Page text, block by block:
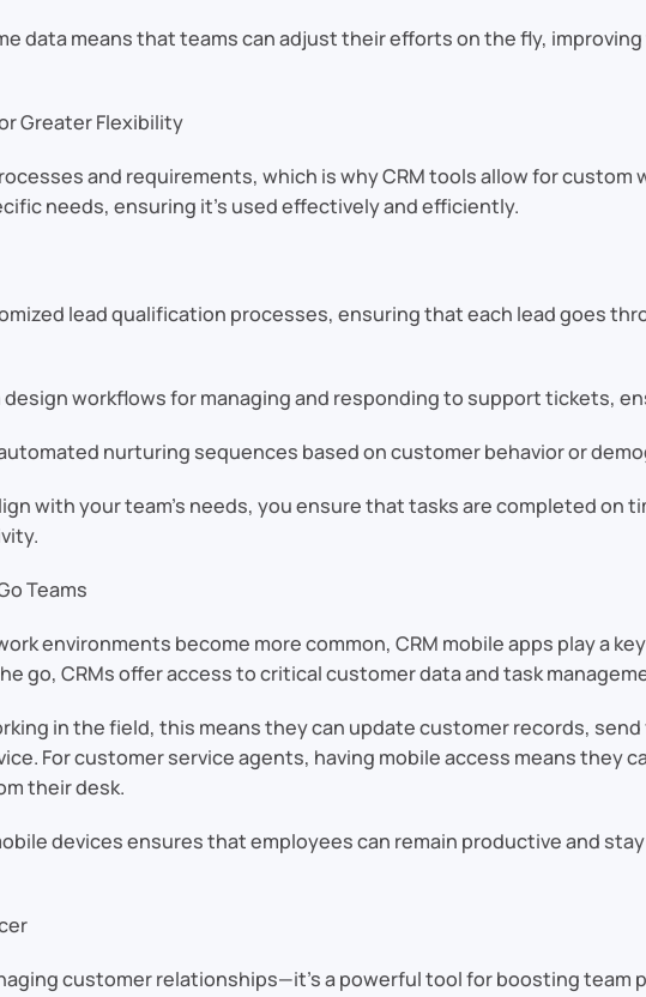
data means that teams can adjust their efforts on the fly,
Greater Flexibility
and requirements, which is why CRM tools allow for
needs, ensuring it’s used effectively and efficiently.
lead qualification processes, ensuring that each lead goes
workflows for managing and responding to support tickets,
nurturing sequences based on customer behavior or
with your team’s needs, you ensure that tasks are completed on
Teams
environments become more common, CRM mobile apps play a
go, CRMs offer access to critical customer data and task
in the field, this means they can update customer records,
For customer service agents, having mobile access means they
their desk.
devices ensures that employees can remain productive and
customer relationships—it’s a powerful tool for boosting